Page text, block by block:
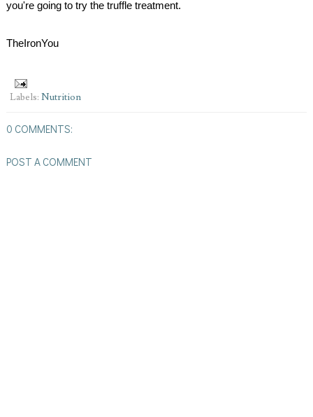
you're going to try the truffle treatment.
TheIronYou
Labels: Nutrition
0 COMMENTS:
POST A COMMENT